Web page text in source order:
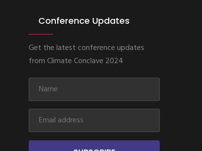
Conference Updates
Get the latest conference updates
from Climate Conclave 2024